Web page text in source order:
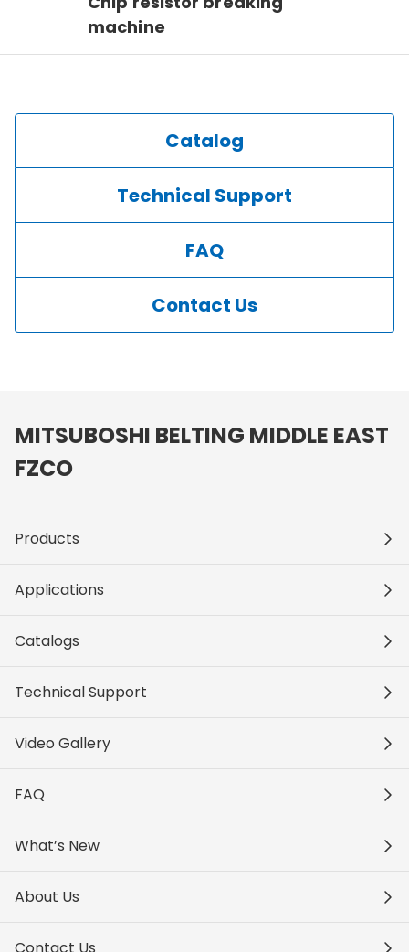
machine
Catalog
Technical Support
FAQ
Contact Us
MITSUBOSHI BELTING MIDDLE EAST
FZCO
Products
Applications
Catalogs
Technical Support
Video Gallery
FAQ
What’s New
About Us